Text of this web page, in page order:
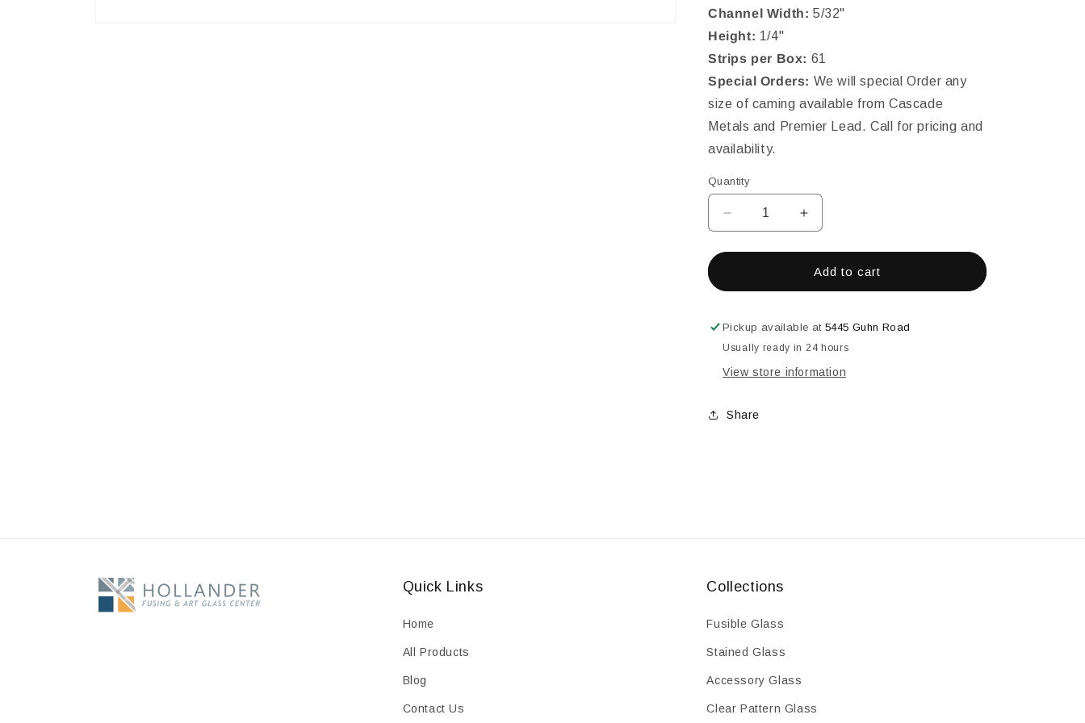
Channel Width: 5/32"
Height: 1/4"
Strips per Box: 61
Special Orders: We will special Order any
size of caming available from Cascade
Metals and Premier Lead. Call for pricing and
availability.
Quantity
Decrease
quantity
for
1/4&quot;
ROUND
EXTRA
HARD
Increase
quantity
for
LEAD
1/4&quot;
ROUND
EXTRA
HARD
Add to cart
Pickup available at5445 Guhn Road
Usually ready in 24 hours
View store information
Share
Quick Links
Home
All Products
Blog
Contact Us
Collections
Fusible Glass
Stained Glass
Accessory Glass
Clear Pattern Glass